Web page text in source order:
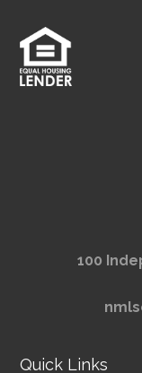
100
Quick Links